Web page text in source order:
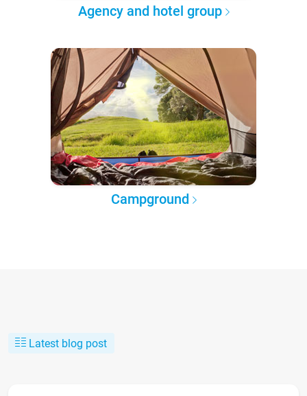
Agency and hotel group
Campground
Latest blog post